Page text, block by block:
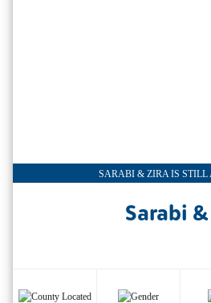
SARABI & ZIRA IS STILL
Sarabi